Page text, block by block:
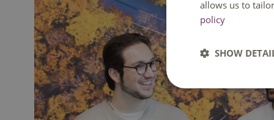
allows us to
policy
SHOW